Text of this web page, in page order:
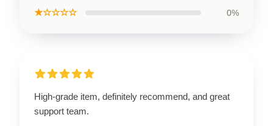
★☆☆☆☆ 0%
High-grade item, definitely recommend, and great
support team.